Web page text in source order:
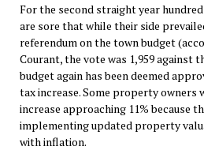
For the second straight year
are sore that while their side
referendum on the town budget
Courant, the vote was 1,959 against
budget again has been deemed
tax increase. Some property owners
increase approaching 11% because
implementing updated property
with inflation.